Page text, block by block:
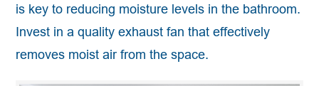
is key to reducing moisture levels in the bathroom.
Invest in a quality exhaust fan that effectively
removes moist air from the space.